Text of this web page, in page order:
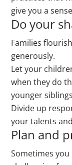
give you a
Do your
Families
generously.
Let your
when they do
younger
Divide up
your talents
Plan and
Sometimes